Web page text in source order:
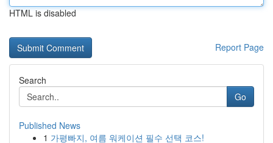
HTML is disabled
Report Page
Search
Go
Published News
1 가평빠지, 여름 워케이션 필수 선택 코스!